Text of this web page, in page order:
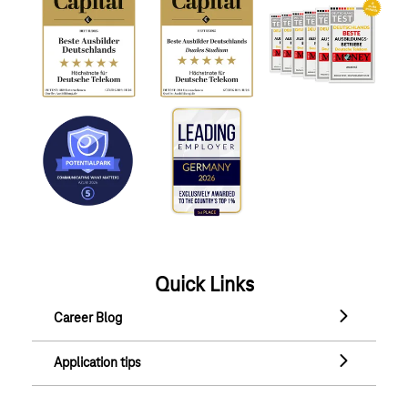
Quick Links
Career Blog
Career Blog
Application tips
Application tips